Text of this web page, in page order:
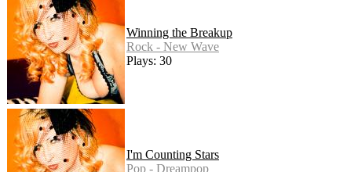
Winning the Breakup
Rock - New Wave
Plays: 30
I'm Counting Stars
Pop - Dreampop